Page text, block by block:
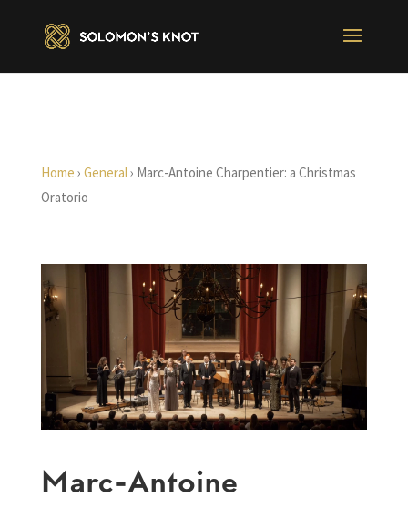
Home › General› Marc-Antoine Charpentier: a Christmas
Oratorio
Marc-Antoine